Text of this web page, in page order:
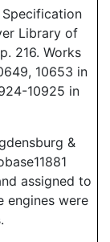
Library of
216. Works
10653 in
10925 in
&
assigned to
engines were